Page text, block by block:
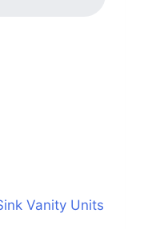
Vanity Units